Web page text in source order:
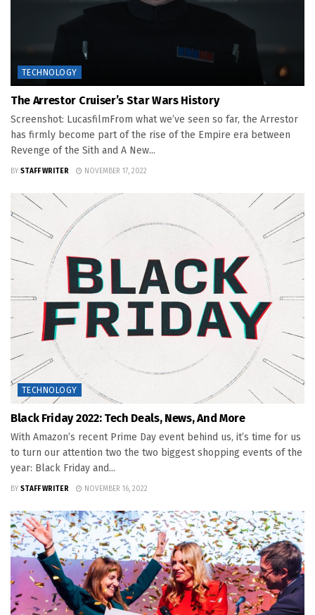
TECHNOLOGY
The Arrestor Cruiser’s Star Wars History
Screenshot: LucasfilmFrom what we’ve seen so far, the Arrestor
has firmly become part of the rise of the Empire era between
Revenge of the Sith and A New...
BY STAFF WRITER NOVEMBER 17, 2022
TECHNOLOGY
Black Friday 2022: Tech Deals, News, And More
With Amazon’s recent Prime Day event behind us, it’s time for us
to turn our attention two the two biggest shopping events of the
year: Black Friday and...
BY STAFF WRITER NOVEMBER 16, 2022